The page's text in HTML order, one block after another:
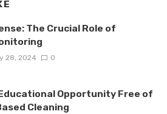
The Crucial Role of
28, 2024 0
Opportunity Free of
Cleaning